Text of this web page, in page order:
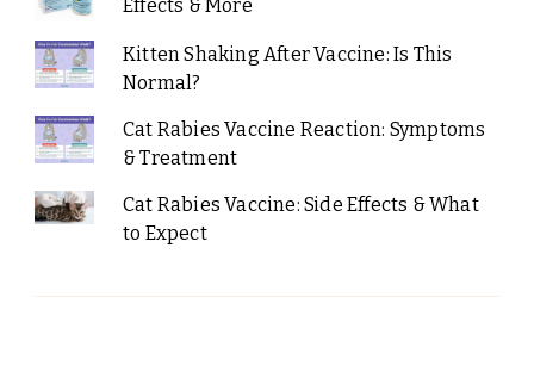
Effects & More
Kitten Shaking After Vaccine: Is This
Normal?
Cat Rabies Vaccine Reaction: Symptoms
& Treatment
Cat Rabies Vaccine: Side Effects & What
to Expect